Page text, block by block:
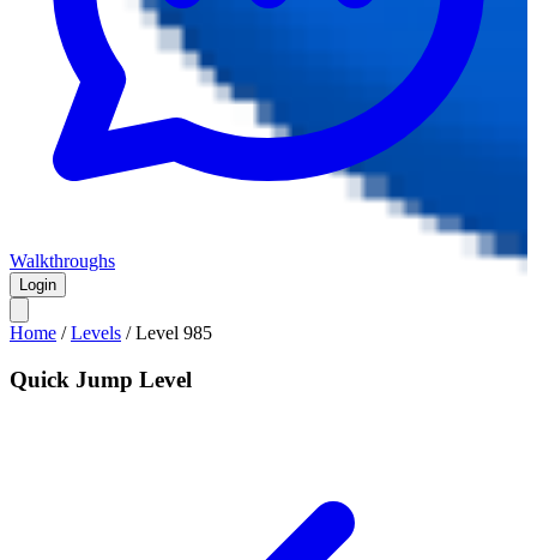
Walkthroughs
Login
Home /Levels /Level 985
Quick Jump Level